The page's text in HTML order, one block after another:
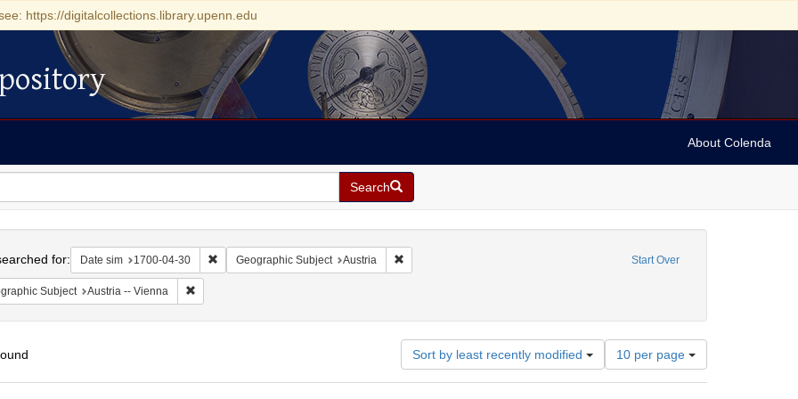
https://digitalcollections.library.upenn.edu
About Colenda
Search
Start Over
for: Date sim 1700-04-30 Remove constraint Date sim: 1700-04-30
Geographic Subject Austria Remove constraint Geographic Subject: Austria
Subject Austria -- Vienna Remove constraint Geographic Subject: Austria -- Vienna
Sort by least recently modified
Number
of
results
10 per page